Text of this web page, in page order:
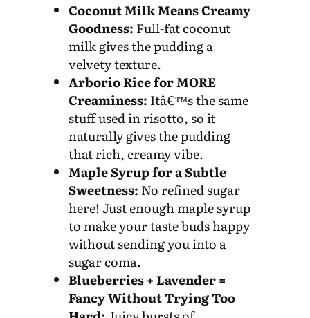
Coconut Milk Means Creamy
Goodness: Full-fat coconut
milk gives the pudding a
velvety texture.
Arborio Rice for MORE
Creaminess: Itâ€™s the same
stuff used in risotto, so it
naturally gives the pudding
that rich, creamy vibe.
Maple Syrup for a Subtle
Sweetness: No refined sugar
here! Just enough maple syrup
to make your taste buds happy
without sending you into a
sugar coma.
Blueberries + Lavender =
Fancy Without Trying Too